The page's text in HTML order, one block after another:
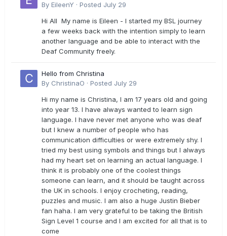
By EileenY · Posted July 29
Hi All My name is Eileen - I started my BSL journey
a few weeks back with the intention simply to learn
another language and be able to interact with the
Deaf Community freely.
Hello from Christina
By ChristinaO · Posted July 29
Hi my name is Christina, I am 17 years old and going
into year 13. I have always wanted to learn sign
language. I have never met anyone who was deaf
but I knew a number of people who has
communication difficulties or were extremely shy. I
tried my best using symbols and things but I always
had my heart set on learning an actual language. I
think it is probably one of the coolest things
someone can learn, and it should be taught across
the UK in schools. I enjoy crocheting, reading,
puzzles and music. I am also a huge Justin Bieber
fan haha. I am very grateful to be taking the British
Sign Level 1 course and I am excited for all that is to
come